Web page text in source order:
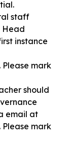
staff
Head
instance
mark
should
email at
mark